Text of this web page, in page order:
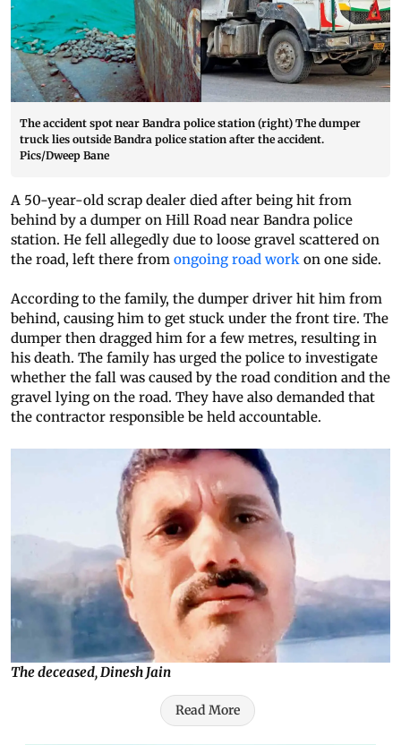
The accident spot near Bandra police station (right) The dumper
truck lies outside Bandra police station after the accident.
Pics/Dweep Bane
A 50-year-old scrap dealer died after being hit from
behind by a dumper on Hill Road near Bandra police
station. He fell allegedly due to loose gravel scattered on
the road, left there from ongoing road work on one side.
According to the family, the dumper driver hit him from
behind, causing him to get stuck under the front tire. The
dumper then dragged him for a few metres, resulting in
his death. The family has urged the police to investigate
whether the fall was caused by the road condition and the
gravel lying on the road. They have also demanded that
the contractor responsible be held accountable.
The deceased, Dinesh Jain
Read More